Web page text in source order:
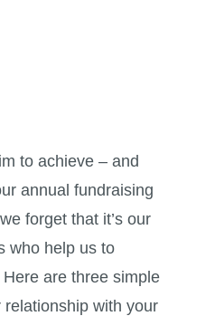
to achieve – and
annual fundraising
forget that it’s our
who help us to
are three simple
with your